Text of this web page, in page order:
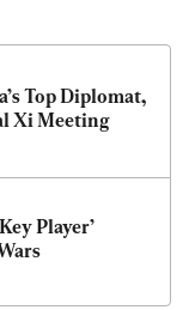
Top Diplomat,
Xi Meeting
Player’